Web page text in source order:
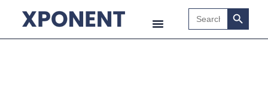
Search
for:
Search